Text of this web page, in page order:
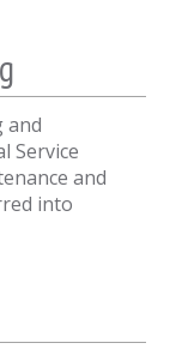
and
Service
and
into